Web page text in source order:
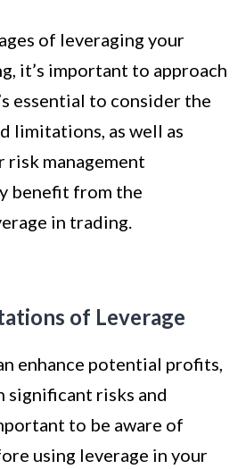
of leveraging your
it’s important to approach
essential to consider the
limitations, as well as
risk management
benefit from the
in trading.
of Leverage
enhance potential profits,
significant risks and
to be aware of
using leverage in your